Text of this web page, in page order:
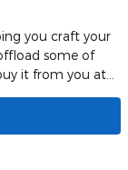
you craft your
some of
it from you at…